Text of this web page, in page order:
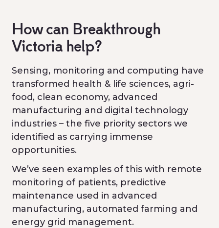
How can Breakthrough
Victoria help?
Sensing, monitoring and computing have
transformed health & life sciences, agri-
food, clean economy, advanced
manufacturing and digital technology
industries – the five priority sectors we
identified as carrying immense
opportunities.
We’ve seen examples of this with remote
monitoring of patients, predictive
maintenance used in advanced
manufacturing, automated farming and
energy grid management.